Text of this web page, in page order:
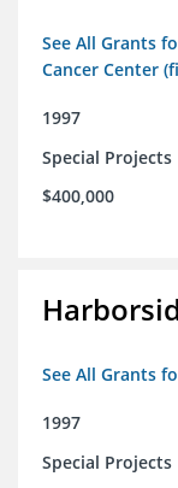
See All Grants
Cancer Center
1997
Special Projects
$400,000
See All Grants
1997
Special Projects